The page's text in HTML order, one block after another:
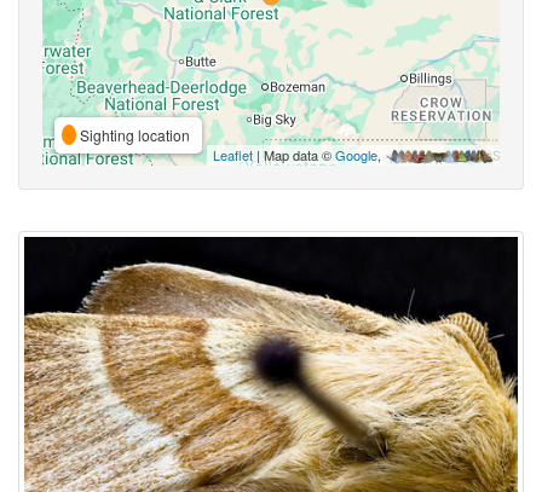
Sighting location
Leaflet | Map data ©Google,